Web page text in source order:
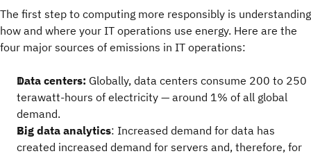
The first step to computing more responsibly is understanding
how and where your IT operations use energy. Here are the
four major sources of emissions in IT operations:
Data centers: Globally, data centers consume 200 to 250
terawatt-hours of electricity — around 1% of all global
demand.
Big data analytics: Increased demand for data has
created increased demand for servers and, therefore, for